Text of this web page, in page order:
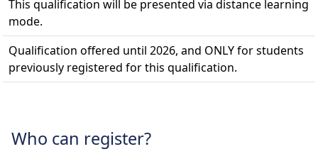
This qualification will be presented via distance learning
mode.
Qualification offered until 2026, and ONLY for students
previously registered for this qualification.
Who can register?